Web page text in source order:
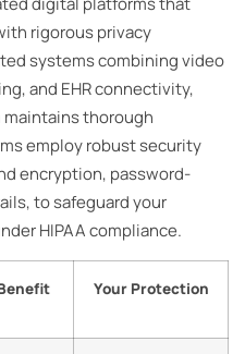
rigorous privacy
systems combining video
and EHR connectivity,
thorough
employ robust security
encryption, password-
to safeguard your
HIPAA compliance.
Your Protection